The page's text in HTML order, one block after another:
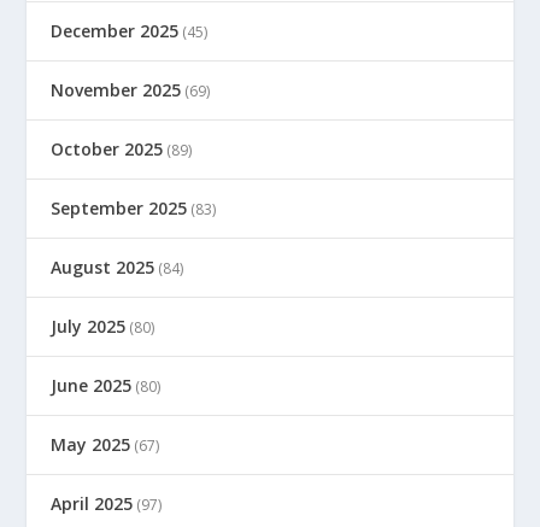
December 2025 (45)
November 2025 (69)
October 2025 (89)
September 2025 (83)
August 2025 (84)
July 2025 (80)
June 2025 (80)
May 2025 (67)
April 2025 (97)